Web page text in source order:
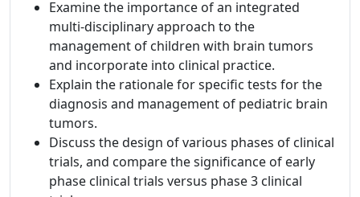
Examine the importance of an integrated
multi-disciplinary approach to the
management of children with brain tumors
and incorporate into clinical practice.
Explain the rationale for specific tests for the
diagnosis and management of pediatric brain
tumors.
Discuss the design of various phases of clinical
trials, and compare the significance of early
phase clinical trials versus phase 3 clinical